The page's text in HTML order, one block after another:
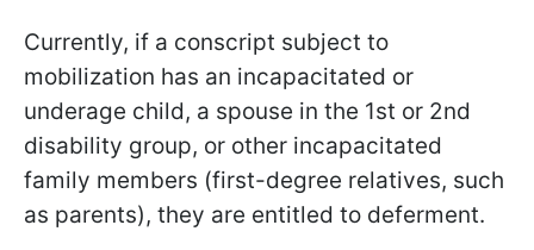
Currently, if a conscript subject to
mobilization has an incapacitated or
underage child, a spouse in the 1st or 2nd
disability group, or other incapacitated
family members (first-degree relatives, such
as parents), they are entitled to deferment.